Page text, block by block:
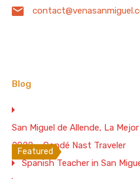
Private paradise two
Featured
WiFi 200 Mb/s
House for 2. 1 BR. 2
Blog
San Miguel de Allende, La
2022 – Condé Nast Traveler
Spanish Teacher in San